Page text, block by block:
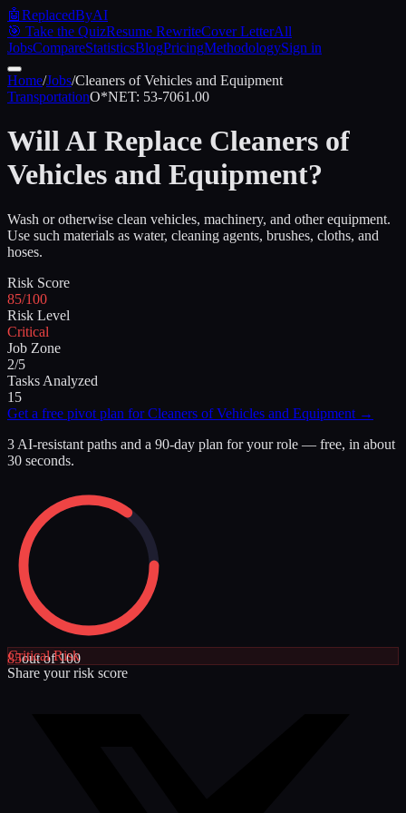
🤖ReplacedByAI
🎯 Take the QuizResume RewriteCover LetterAll
JobsCompareStatisticsBlogPricingMethodologySign in
Home/Jobs/Cleaners of Vehicles and Equipment
TransportationO*NET: 53-7061.00
Will AI Replace Cleaners of
Vehicles and Equipment?
Wash or otherwise clean vehicles, machinery, and other equipment.
Use such materials as water, cleaning agents, brushes, cloths, and
hoses.
Risk Score
85/100
Risk Level
Critical
Job Zone
2/5
Tasks Analyzed
15
Get a free pivot plan forCleaners of Vehicles and Equipment →
3 AI-resistant paths and a 90-day plan for your role — free, in about
30 seconds.
85out of 100
CriticalRisk
Share your risk score